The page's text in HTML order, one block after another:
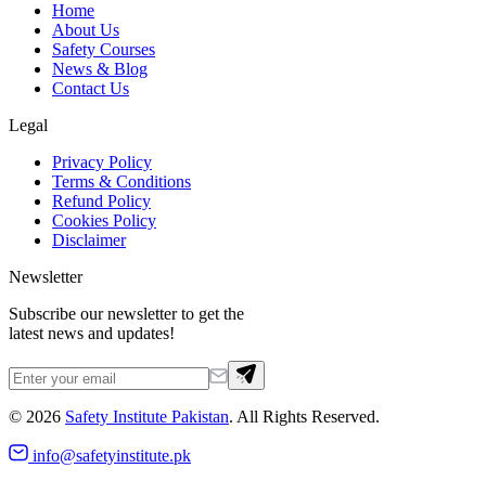
Home
About Us
Safety Courses
News & Blog
Contact Us
Legal
Privacy Policy
Terms & Conditions
Refund Policy
Cookies Policy
Disclaimer
Newsletter
Subscribe our newsletter to get the
latest news and updates!
© 2026 Safety Institute Pakistan. All Rights Reserved.
info@safetyinstitute.pk